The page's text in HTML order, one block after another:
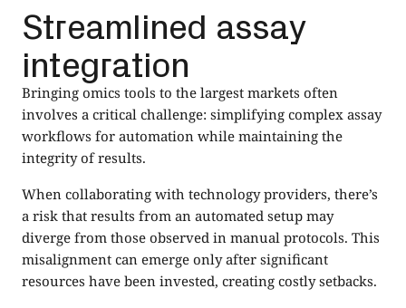
Streamlined assay
integration
Bringing omics tools to the largest markets often
involves a critical challenge: simplifying complex assay
workflows for automation while maintaining the
integrity of results.
When collaborating with technology providers, there’s
a risk that results from an automated setup may
diverge from those observed in manual protocols. This
misalignment can emerge only after significant
resources have been invested, creating costly setbacks.